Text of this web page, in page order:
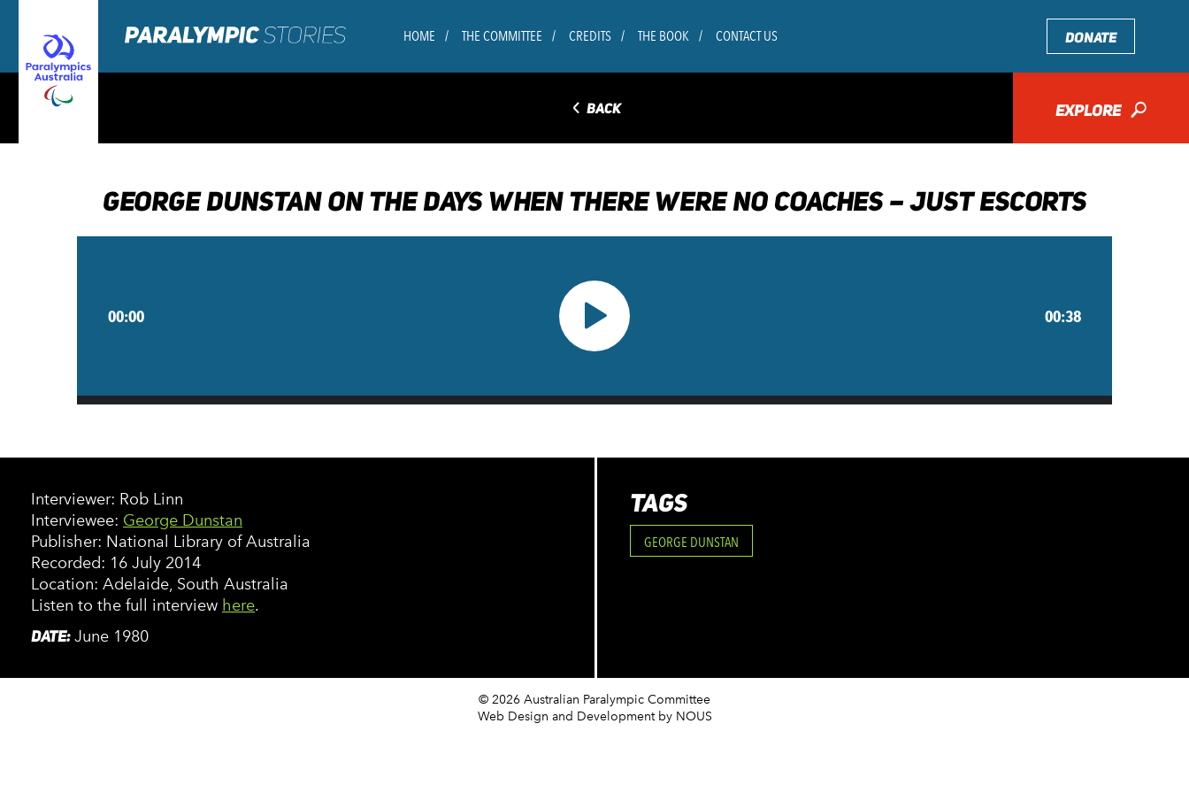
HOME THE COMMITTEE CREDITS THE BOOK CONTACT US DONATE
◅ BACK EXPLORE 🔎
GEORGE DUNSTAN ON THE DAYS WHEN THERE WERE NO COACHES – JUST ESCORTS
00:00 00:38
Interviewer: Rob Linn
Interviewee: George Dunstan
Publisher: National Library of Australia
Recorded: 16 July 2014
Location: Adelaide, South Australia
Listen to the full interview here.
DATE:June 1980
TAGS
GEORGE DUNSTAN
© 2026 Australian Paralympic Committee
Web Design and Development by NOUS